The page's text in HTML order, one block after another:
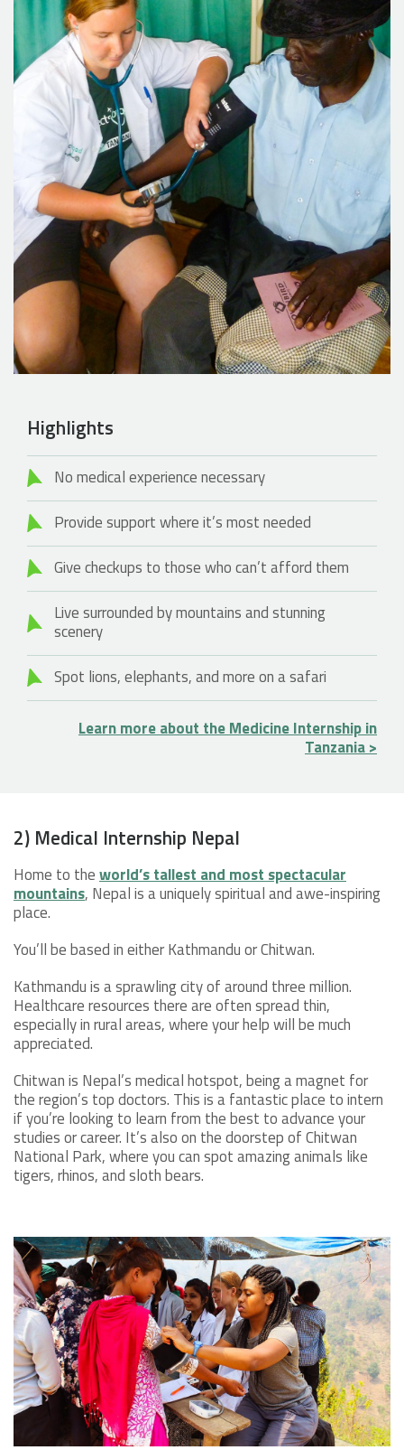
Highlights
No medical experience necessary
Provide support where it’s most needed
Give checkups to those who can’t afford them
Live surrounded by mountains and stunning
scenery
Spot lions, elephants, and more on a safari
Learn more about the Medicine Internship in
Tanzania >
2) Medical Internship Nepal
Home to theworld’s tallest and most spectacular
mountains, Nepal is a uniquely spiritual and awe-inspiring
place.
You’ll be based in either Kathmandu or Chitwan.
Kathmandu is a sprawling city of around three million.
Healthcare resources there are often spread thin,
especially in rural areas, where your help will be much
appreciated.
Chitwan is Nepal’s medical hotspot, being a magnet for
the region’s top doctors. This is a fantastic place to intern
if you’re looking to learn from the best to advance your
studies or career. It’s also on the doorstep of Chitwan
National Park, where you can spot amazing animals like
tigers, rhinos, and sloth bears.